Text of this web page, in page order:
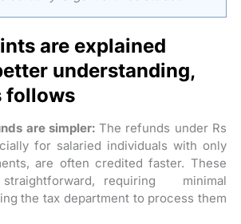
are explained
understanding,
follows
are simpler: The refunds under Rs
for salaried individuals with only
are often credited faster. These
requiring minimal
the tax department to process them